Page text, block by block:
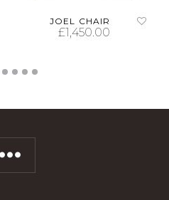
JOEL CHAIR
£1,450.00